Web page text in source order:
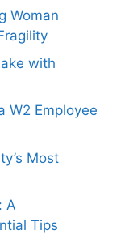
Woman
with
W2 Employee
Most
A
Tips